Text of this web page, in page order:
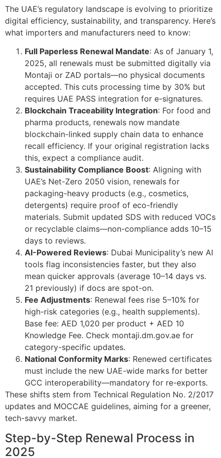
The UAE’s regulatory landscape is evolving to prioritize
digital efficiency, sustainability, and transparency. Here’s
what importers and manufacturers need to know:
Full Paperless Renewal Mandate: As of January 1,
2025, all renewals must be submitted digitally via
Montaji or ZAD portals—no physical documents
accepted. This cuts processing time by 30% but
requires UAE PASS integration for e-signatures.
Blockchain Traceability Integration: For food and
pharma products, renewals now mandate
blockchain-linked supply chain data to enhance
recall efficiency. If your original registration lacks
this, expect a compliance audit.
Sustainability Compliance Boost: Aligning with
UAE’s Net-Zero 2050 vision, renewals for
packaging-heavy products (e.g., cosmetics,
detergents) require proof of eco-friendly
materials. Submit updated SDS with reduced VOCs
or recyclable claims—non-compliance adds 10–15
days to reviews.
AI-Powered Reviews: Dubai Municipality’s new AI
tools flag inconsistencies faster, but they also
mean quicker approvals (average 10–14 days vs.
21 previously) if docs are spot-on.
Fee Adjustments: Renewal fees rise 5–10% for
high-risk categories (e.g., health supplements).
Base fee: AED 1,020 per product + AED 10
Knowledge Fee. Check montaji.dm.gov.ae for
category-specific updates.
National Conformity Marks: Renewed certificates
must include the new UAE-wide marks for better
GCC interoperability—mandatory for re-exports.
These shifts stem from Technical Regulation No. 2/2017
updates and MOCCAE guidelines, aiming for a greener,
tech-savvy market.
Step-by-Step Renewal Process in
2025